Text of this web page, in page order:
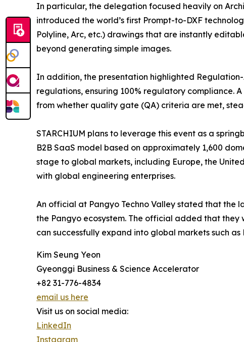
In particular, the delegation focused heavily on
introduced the world’s first Prompt-to-DXF
Polyline, Arc, etc.) drawings that are instantly
beyond generating simple images.
In addition, the presentation highlighted
regulations, ensuring 100% regulatory compliance.
from whether quality gate (QA) criteria are met,
STARCHIUM plans to leverage this event as a
B2B SaaS model based on approximately 1,600
stage to global markets, including Europe, the
with global engineering enterprises.
An official at Pangyo Techno Valley stated that the
the Pangyo ecosystem. The official added that they
can successfully expand into global markets such as
Kim Seung Yeon
Gyeonggi Business & Science Accelerator
+82 31-776-4834
email us here
Visit us on social media:
LinkedIn
Instagram